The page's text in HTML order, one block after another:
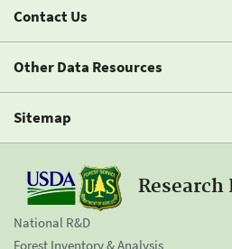
Contact Us
Other Data Resources
Sitemap
Research
National R&D
Forest Inventory & Analysis